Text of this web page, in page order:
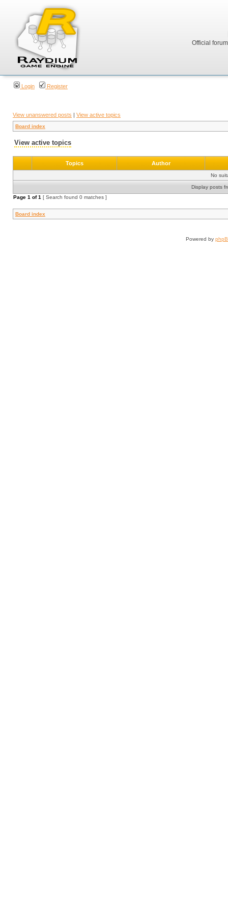
Official
Login Register
View unanswered posts | View active topics
Board index
View active topics
Topics Author
No
Display posts
Page 1 of1 [ Search found 0 matches ]
Board index
Powered by